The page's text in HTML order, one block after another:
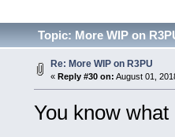
Topic: More WIP on
Re: More WIP on R3PU
« Reply #30 on: August 01,
You know